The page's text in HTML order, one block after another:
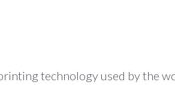
technology used by the